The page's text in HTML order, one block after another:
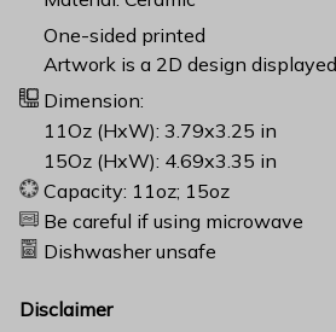
One-sided printed
Artwork is a 2D design
Dimension:
11Oz (HxW): 3.79x3.25 in
15Oz (HxW): 4.69x3.35 in
Capacity: 11oz; 15oz
Be careful if using microwave
Dishwasher unsafe
Disclaimer